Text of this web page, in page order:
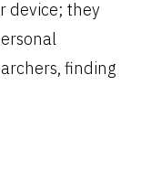
device; they
finding